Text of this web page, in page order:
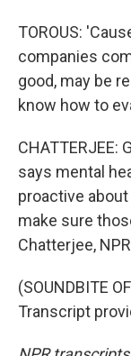
TOROUS:
companies
good, may be
know how to
CHATTERJEE:
says mental
proactive
make sure
Chatterjee,
(SOUNDBITE
Transcript